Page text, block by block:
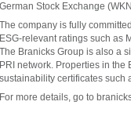
German Stock Exchange
The company is fully
ESG-relevant ratings such as
The Branicks Group is also a
PRI network. Properties in
sustainability certificates such
For more details, go to